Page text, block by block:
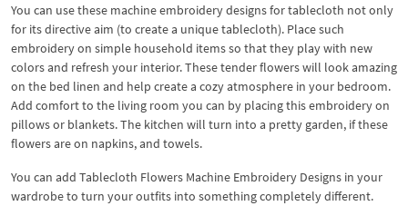
You can use these machine embroidery designs for tablecloth not only
for its directive aim (to create a unique tablecloth). Place such
embroidery on simple household items so that they play with new
colors and refresh your interior. These tender flowers will look amazing
on the bed linen and help create a cozy atmosphere in your bedroom.
Add comfort to the living room you can by placing this embroidery on
pillows or blankets. The kitchen will turn into a pretty garden, if these
flowers are on napkins, and towels.
You can add Tablecloth Flowers Machine Embroidery Designs in your
wardrobe to turn your outfits into something completely different.